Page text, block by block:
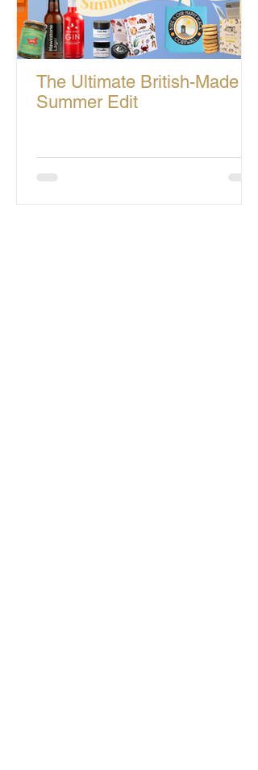
The Ultimate British-Made